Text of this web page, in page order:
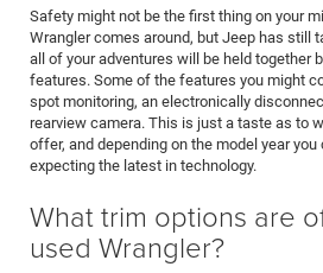
Safety might not be the first thing on your
Wrangler comes around, but Jeep has still
all of your adventures will be held together
features. Some of the features you might
spot monitoring, an electronically
rearview camera. This is just a taste as to
offer, and depending on the model year
expecting the latest in technology.
What trim options are
used Wrangler?